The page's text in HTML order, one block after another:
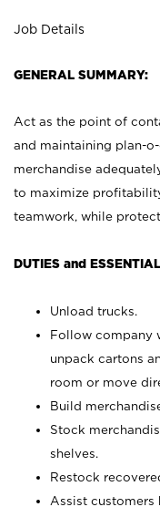
Job Details
GENERAL SUMMARY:
Act as the point of
and maintaining plan-
merchandise
to maximize
teamwork, while
DUTIES and
Unload trucks.
Follow company
unpack cartons
room or move
Build
Stock
shelves.
Restock
Assist customers